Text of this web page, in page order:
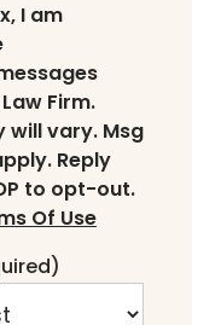
I am
Firm.
will vary. Msg
Reply
to opt-out.
Of Use